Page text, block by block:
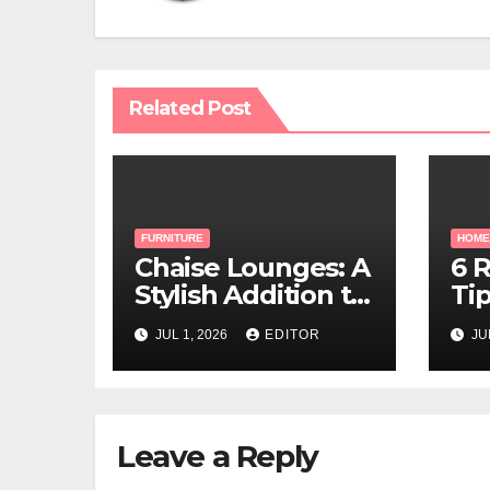
Related Post
FURNITURE
Chaise Lounges: A
Stylish Addition to
Every Living Space
JUL 1, 2026 EDITOR
6
Leave a Reply